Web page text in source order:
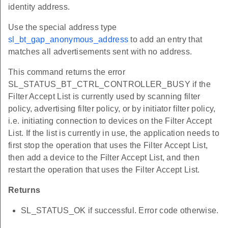
identity address.
Use the special address type
sl_bt_gap_anonymous_address to add an entry that
matches all advertisements sent with no address.
This command returns the error
SL_STATUS_BT_CTRL_CONTROLLER_BUSY if the
Filter Accept List is currently used by scanning filter
policy, advertising filter policy, or by initiator filter policy,
i.e. initiating connection to devices on the Filter Accept
List. If the list is currently in use, the application needs to
first stop the operation that uses the Filter Accept List,
then add a device to the Filter Accept List, and then
restart the operation that uses the Filter Accept List.
Returns
SL_STATUS_OK if successful. Error code otherwise.